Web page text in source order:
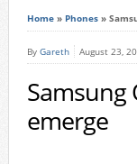
Home» Phones»
By Gareth August 23,
Samsung
emerge